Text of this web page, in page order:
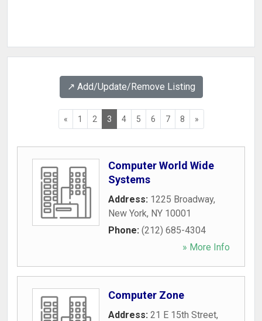
↗️ Add/Update/Remove Listing
« 1 2 3 4 5 6 7 8 »
Computer World Wide
Systems
Address: 1225 Broadway,
New York, NY 10001
Phone: (212) 685-4304
» More Info
Computer Zone
Address: 21 E 15th Street,